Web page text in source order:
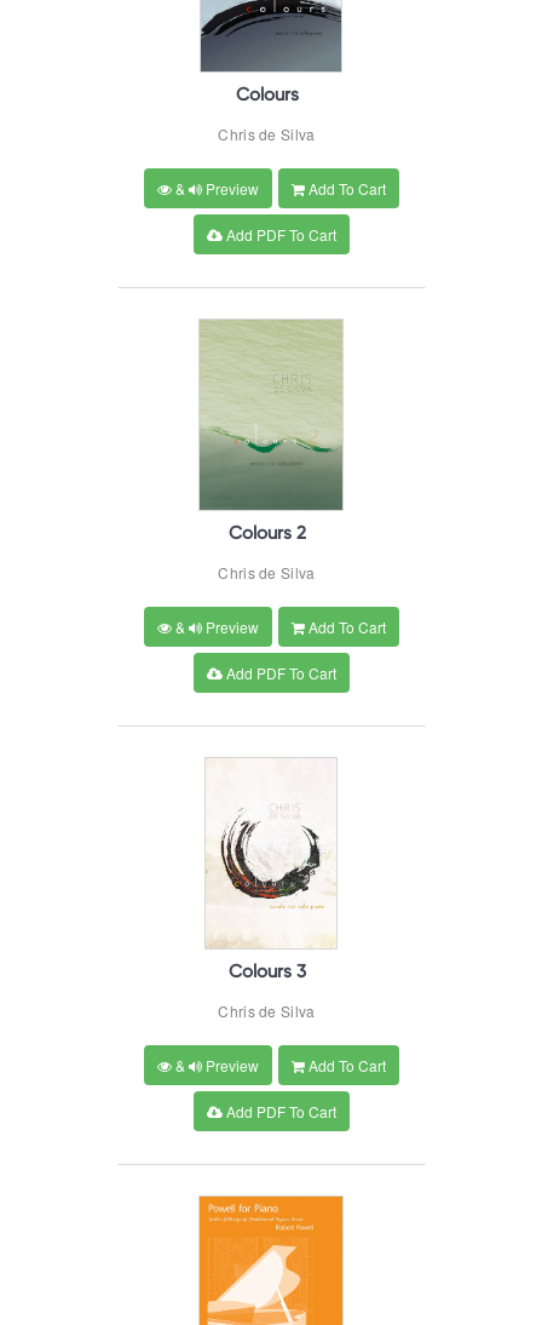
Colours
Chris de Silva
& Preview Add To Cart
Add PDF To Cart
Colours 2
Chris de Silva
& Preview Add To Cart
Add PDF To Cart
Colours 3
Chris de Silva
& Preview Add To Cart
Add PDF To Cart